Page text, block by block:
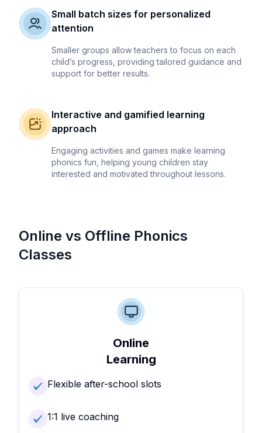
Small batch sizes for personalized
attention
Smaller groups allow teachers to focus on each
child’s progress, providing tailored guidance and
support for better results.
Interactive and gamified learning
approach
Engaging activities and games make learning
phonics fun, helping young children stay
interested and motivated throughout lessons.
Online vs Offline Phonics
Classes
Online
Learning
Flexible after-school slots
1:1 live coaching